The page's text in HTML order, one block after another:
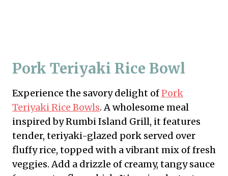
Pork Teriyaki Rice Bowl
Experience the savory delight ofPork
Teriyaki Rice Bowls. A wholesome meal
inspired by Rumbi Island Grill, it features
tender, teriyaki-glazed pork served over
fluffy rice, topped with a vibrant mix of fresh
veggies. Add a drizzle of creamy, tangy sauce